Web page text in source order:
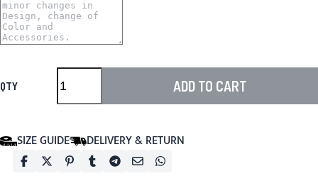
QTY ADD TO CART
SIZE GUIDE DELIVERY & RETURN